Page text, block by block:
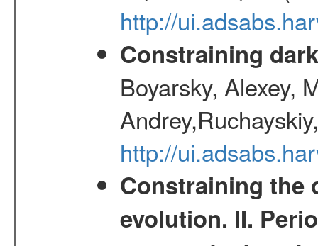
http://
Constraining
Boyarsky, Alexey,
http://
Constraining the
evolution. II.